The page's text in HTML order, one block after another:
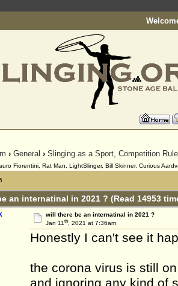
› General › Slinging as a Sport, Competition
Fiorentini, Rat Man, LightSlinger, Bill Skinner, Curious
an internatinal in 2021 ? (Read 14953
will there be an internatinal in 2021 ?
Jan 11th, 2021 at 7:36am
Honestly I can't see it
the corona virus is still